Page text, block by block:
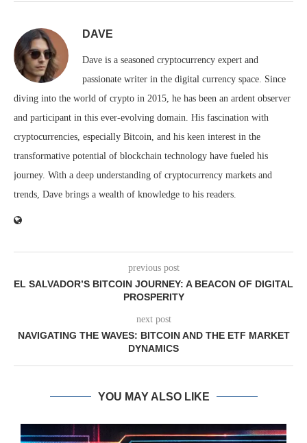
DAVE
Dave is a seasoned cryptocurrency expert and
passionate writer in the digital currency space. Since
diving into the world of crypto in 2015, he has been an ardent observer
and participant in this ever-evolving domain. His fascination with
cryptocurrencies, especially Bitcoin, and his keen interest in the
transformative potential of blockchain technology have fueled his
journey. With a deep understanding of cryptocurrency markets and
trends, Dave brings a wealth of knowledge to his readers.
previous post
EL SALVADOR’S BITCOIN JOURNEY: A BEACON OF DIGITAL
PROSPERITY
next post
NAVIGATING THE WAVES: BITCOIN AND THE ETF MARKET
DYNAMICS
YOU MAY ALSO LIKE